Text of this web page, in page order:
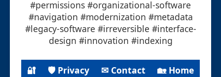
#permissions #organizational-software
#navigation #modernization #metadata
#legacy-software #irreversible #interface-
design #innovation #indexing
🔐 🛡 Privacy ✉ Contact 🏡 Home